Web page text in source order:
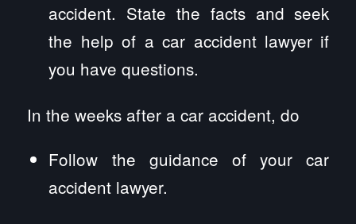
accident. State the facts and seek
the help of a car accident lawyer if
you have questions.
In the weeks after a car accident, do
Follow the guidance of your car
accident lawyer.